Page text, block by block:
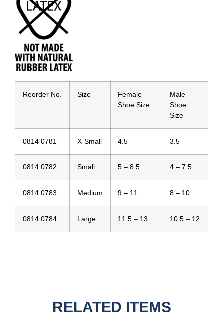
Reorder No. Size
Female
Shoe Size
Male
Shoe
Size
0814 0781 X-Small 4.5 3.5
0814 0782 Small 5 – 8.5 4 – 7.5
0814 0783 Medium 9 – 11 8 – 10
0814 0784 Large 11.5 – 13 10.5 – 12
RELATED ITEMS